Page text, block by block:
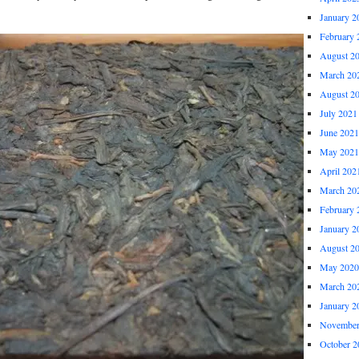
January
February
August
March
August
July 2021
June 2021
May 2021
April
March
February
January
August
May 2020
March
January
October